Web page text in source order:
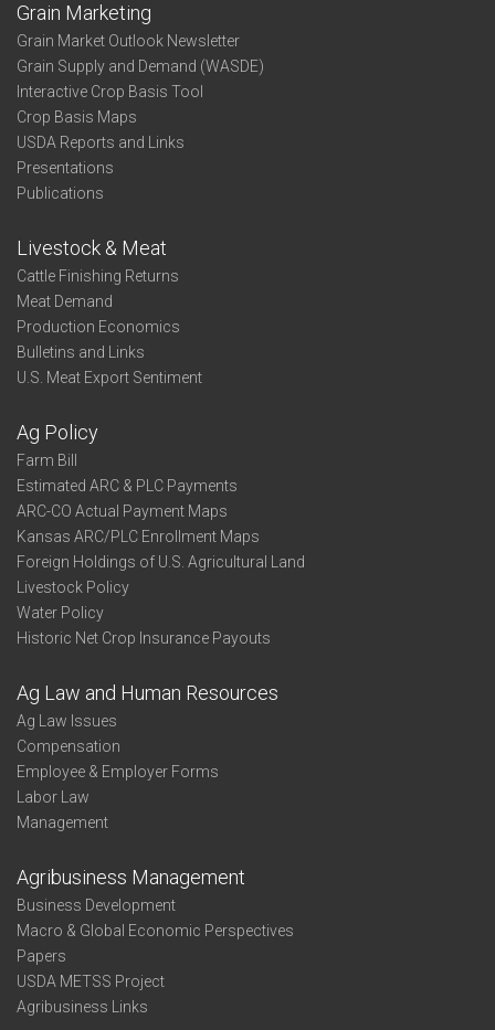
Grain Marketing
Grain Market Outlook Newsletter
Grain Supply and Demand (WASDE)
Interactive Crop Basis Tool
Crop Basis Maps
USDA Reports and Links
Presentations
Publications
Livestock & Meat
Cattle Finishing Returns
Meat Demand
Production Economics
Bulletins and Links
U.S. Meat Export Sentiment
Ag Policy
Farm Bill
Estimated ARC & PLC Payments
ARC-CO Actual Payment Maps
Kansas ARC/PLC Enrollment Maps
Foreign Holdings of U.S. Agricultural Land
Livestock Policy
Water Policy
Historic Net Crop Insurance Payouts
Ag Law and Human Resources
Ag Law Issues
Compensation
Employee & Employer Forms
Labor Law
Management
Agribusiness Management
Business Development
Macro & Global Economic Perspectives
Papers
USDA METSS Project
Agribusiness Links